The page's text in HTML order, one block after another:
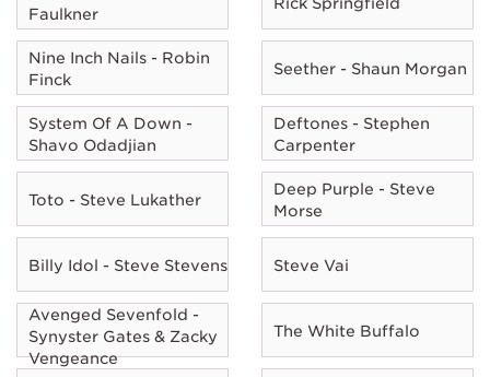
Faulkner
Nine Inch Nails - Robin
Finck
Seether - Shaun Morgan
System Of A Down -
Shavo Odadjian
Deftones - Stephen
Carpenter
Toto - Steve Lukather
Deep Purple - Steve
Morse
Billy Idol - Steve Stevens Steve Vai
Avenged Sevenfold -
Synyster Gates & Zacky
Vengeance
The White Buffalo